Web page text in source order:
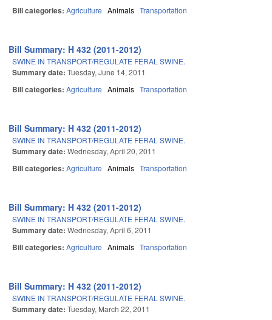
Bill categories: Agriculture Animals Transportation
Bill Summary: H 432 (2011-2012)
SWINE IN TRANSPORT/REGULATE FERAL SWINE.
Summary date: Tuesday, June 14, 2011
Bill categories: Agriculture Animals Transportation
Bill Summary: H 432 (2011-2012)
SWINE IN TRANSPORT/REGULATE FERAL SWINE.
Summary date: Wednesday, April 20, 2011
Bill categories: Agriculture Animals Transportation
Bill Summary: H 432 (2011-2012)
SWINE IN TRANSPORT/REGULATE FERAL SWINE.
Summary date: Wednesday, April 6, 2011
Bill categories: Agriculture Animals Transportation
Bill Summary: H 432 (2011-2012)
SWINE IN TRANSPORT/REGULATE FERAL SWINE.
Summary date: Tuesday, March 22, 2011